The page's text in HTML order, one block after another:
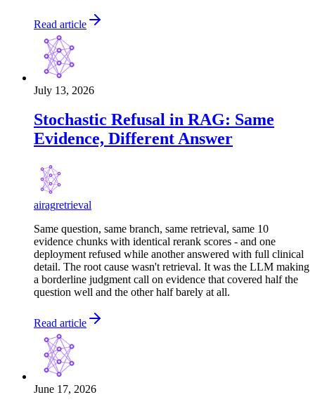
Read article
July 13, 2026
Stochastic Refusal in RAG: Same
Evidence, Different Answer
airagretrieval
Same question, same branch, same retrieval, same 10
evidence chunks with identical rerank scores - and one
deployment refused while another answered with full clinical
detail. The root cause wasn't retrieval. It was the LLM making
a borderline judgment call on evidence that covered half the
question well and the other half barely at all.
Read article
June 17, 2026